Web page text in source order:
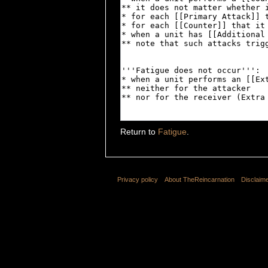
Return to Fatigue.
Privacy policy About TheReincarnation